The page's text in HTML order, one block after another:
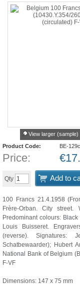
View larger (sample)
Product Code:
BE-
Price: €
Qty Add to
100 Francs 21.4.1958
Frère-Orban. City
Predominant colours:
Louis Buisseret.
(reverse).
Schatbewaarder); Hubert
National Bank of Belgium
F-VF
Dimensions: 147 x 75 mm